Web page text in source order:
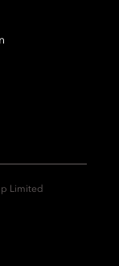
Limited